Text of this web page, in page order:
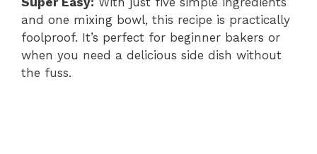
d
and one mixing bowl, this recipe is practically
foolproof. It’s perfect for beginner bakers or
when you need a delicious side dish without
the fuss.